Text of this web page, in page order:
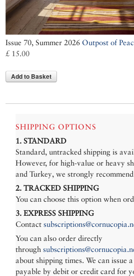
Issue 70, Summer 2026 Outpost of
£ 15.00
Add to Basket
SHIPPING OPTIONS
1. STANDARD
Standard, untracked shipping is
However, for high-value or heavy
and Turkey, we strongly
2. TRACKED SHIPPING
You can choose this option when
3. EXPRESS SHIPPING
Contact
You can also order directly
through
about shipping times. We can issue
payable by debit or credit card for